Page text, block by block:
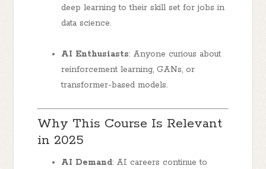
deep learning to their skill set for jobs in
data science.
AI Enthusiasts: Anyone curious about
reinforcement learning, GANs, or
transformer-based models.
Why This Course Is Relevant
in 2025
AI Demand: AI careers continue to